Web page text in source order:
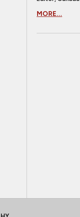
MORE...